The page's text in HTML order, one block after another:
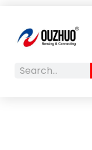
Search